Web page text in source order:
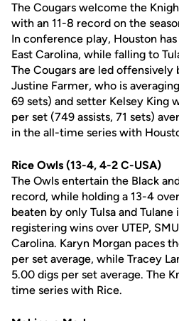
The Cougars welcome the
with an 11-8 record on the
In conference play, Houston
East Carolina, while falling to
The Cougars are led offensively
Justine Farmer, who is
69 sets) and setter Kelsey King
per set (749 assists, 71 sets)
in the all-time series with
Rice Owls (13-4, 4-2 C-USA)
The Owls entertain the Black
record, while holding a 13-4
beaten by only Tulsa and
registering wins over UTEP,
Carolina. Karyn Morgan paces
per set average, while Tracey
5.00 digs per set average. The
time series with Rice.